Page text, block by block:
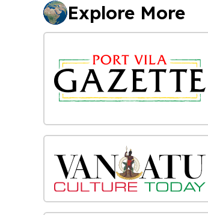
Explore More